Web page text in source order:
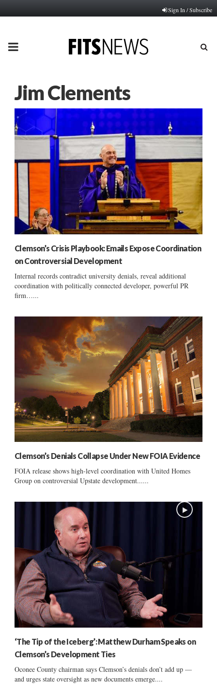
Sign In / Subscribe
PRIMARY
Jim Clements
Clemson’s Crisis Playbook: Emails Expose Coordination
on Controversial Development
Internal records contradict university denials, reveal additional
coordination with politically connected developer, powerful PR
firm…...
Clemson’s Denials Collapse Under New FOIA Evidence
FOIA release shows high-level coordination with United Homes
Group on controversial Upstate development......
‘The Tip of the Iceberg’: Matthew Durham Speaks on
Clemson’s Development Ties
Oconee County chairman says Clemson’s denials don’t add up —
and urges state oversight as new documents emerge....